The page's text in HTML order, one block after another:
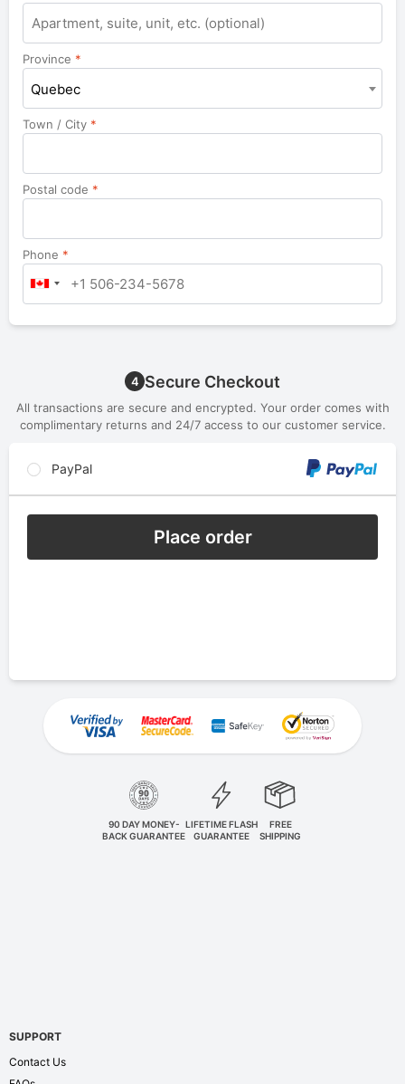
Apartment,
suite,
unit,
etc.
Province *
Quebec
Town / City *
Postal code *
Phone *
4 Secure Checkout
All transactions are secure and encrypted. Your order comes with
complimentary returns and 24/7 access to our customer service.
PayPal
Place order
90 DAY MONEY-
BACK GUARANTEE
LIFETIME FLASH
GUARANTEE
FREE
SHIPPING
SUPPORT
Contact Us